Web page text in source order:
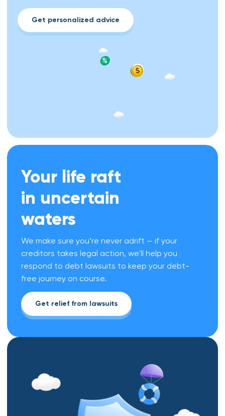
Get personalized advice
Your life raft
in uncertain
waters
We make sure you’re never adrift — if your
creditors takes legal action, we'll help you
respond to debt lawsuits to keep your debt-
free journey on course.
Get relief from lawsuits